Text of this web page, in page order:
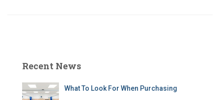
Recent News
What To Look For When Purchasing